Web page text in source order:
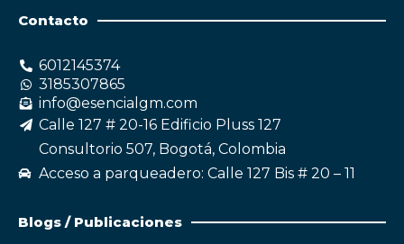
Contacto
6012145374
3185307865
info@esencialgm.com
Calle 127 # 20-16 Edificio Pluss 127
Consultorio 507, Bogotá, Colombia
Acceso a parqueadero: Calle 127 Bis # 20 – 11
Blogs / Publicaciones